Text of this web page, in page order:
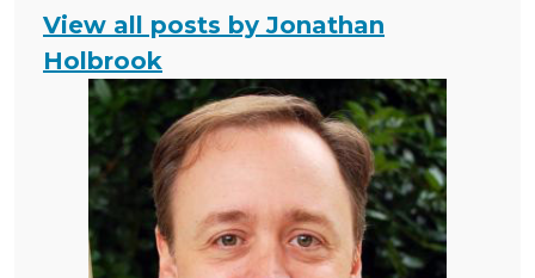
View all posts by Jonathan
Holbrook